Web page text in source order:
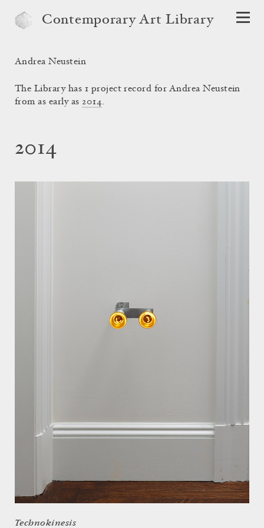
Contemporary Art Library
Andrea Neustein
The Library has 1 project record for Andrea Neustein
from as early as2014.
2014
Technokinesis